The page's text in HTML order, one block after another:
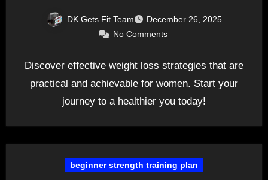
DK Gets Fit Team
December 26, 2025
No Comments
Discover effective weight loss strategies that are
practical and achievable for women. Start your
journey to a healthier you today!
beginner strength training plan